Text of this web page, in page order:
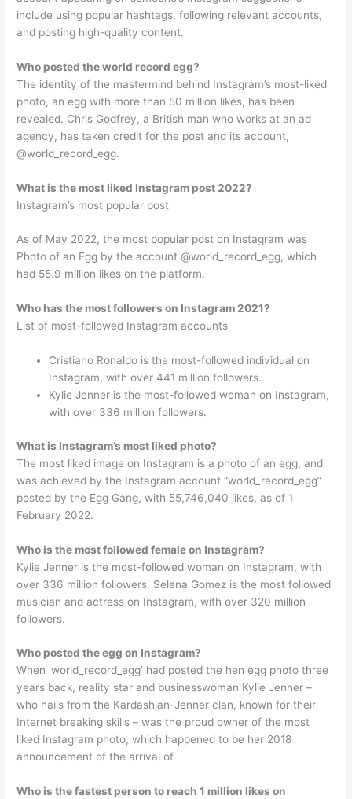
include using popular hashtags, following relevant accounts,
and posting high-quality content.
Who posted the world record egg?
The identity of the mastermind behind Instagram’s most-liked
photo, an egg with more than 50 million likes, has been
revealed. Chris Godfrey, a British man who works at an ad
agency, has taken credit for the post and its account,
@world_record_egg.
What is the most liked Instagram post 2022?
Instagram’s most popular post
As of May 2022, the most popular post on Instagram was
Photo of an Egg by the account @world_record_egg, which
had 55.9 million likes on the platform.
Who has the most followers on Instagram 2021?
List of most-followed Instagram accounts
Cristiano Ronaldo is the most-followed individual on
Instagram, with over 441 million followers.
Kylie Jenner is the most-followed woman on Instagram,
with over 336 million followers.
What is Instagram’s most liked photo?
The most liked image on Instagram is a photo of an egg, and
was achieved by the Instagram account “world_record_egg”
posted by the Egg Gang, with 55,746,040 likes, as of 1
February 2022.
Who is the most followed female on Instagram?
Kylie Jenner is the most-followed woman on Instagram, with
over 336 million followers. Selena Gomez is the most followed
musician and actress on Instagram, with over 320 million
followers.
Who posted the egg on Instagram?
When ‘world_record_egg’ had posted the hen egg photo three
years back, reality star and businesswoman Kylie Jenner –
who hails from the Kardashian-Jenner clan, known for their
Internet breaking skills – was the proud owner of the most
liked Instagram photo, which happened to be her 2018
announcement of the arrival of
Who is the fastest person to reach 1 million likes on